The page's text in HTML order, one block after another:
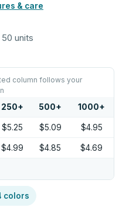
& care
units
column follows your
250+ 500+ 1000+
$5.25 $5.09 $4.95
$4.99 $4.85 $4.69
colors